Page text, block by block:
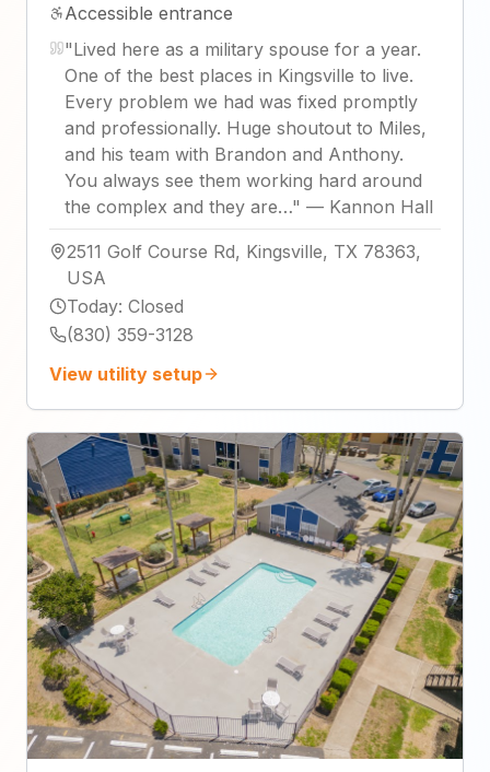
Accessible entrance
"Lived here as a military spouse for a year.
One of the best places in Kingsville to live.
Every problem we had was fixed promptly
and professionally. Huge shoutout to Miles,
and his team with Brandon and Anthony.
You always see them working hard around
the complex and they are…" — Kannon Hall
2511 Golf Course Rd, Kingsville, TX 78363,
USA
Today: Closed
(830) 359-3128
View utility setup